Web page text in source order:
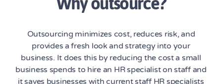
Outsourcing minimizes cost, reduces risk, and
provides a fresh look and strategy into your
business. It does this by reducing the cost a small
business spends to hire an HR specialist on staff and
it saves businesses with current staff HR specialists